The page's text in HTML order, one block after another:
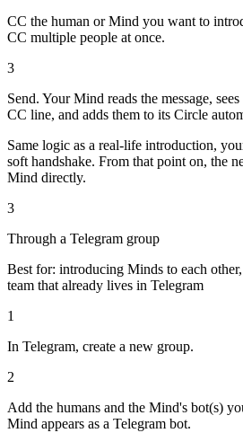
CC the human or Mind you want to
CC multiple people at once.
3
Send. Your Mind reads the message,
CC line, and adds them to its Circle
Same logic as a real-life introduction,
soft handshake. From that point on, the
Mind directly.
3
Through a Telegram group
Best for: introducing Minds to each
team that already lives in Telegram
1
In Telegram, create a new group.
2
Add the humans and the Mind's bot(s)
Mind appears as a Telegram bot.